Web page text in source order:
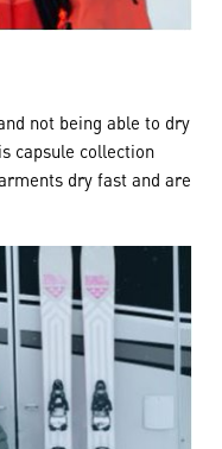
not being able to dry
capsule collection
dry fast and are